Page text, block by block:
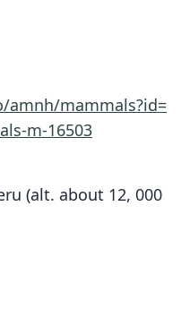
mammals?id=
m-16503
(alt. about 12, 000